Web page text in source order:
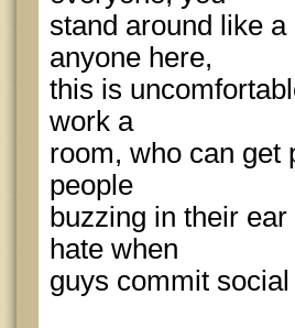
stand around like
anyone here,
this is
work a
room, who can get
people
buzzing in their
hate when
guys commit